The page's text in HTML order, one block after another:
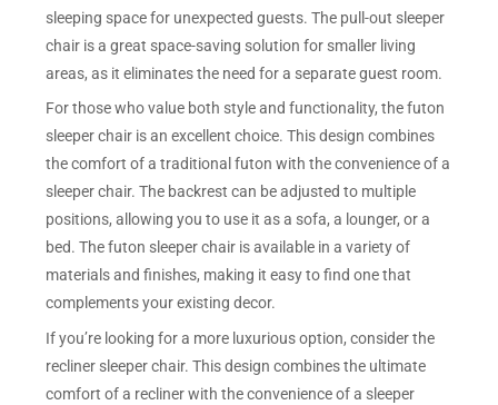
sleeping space for unexpected guests. The pull-out sleeper
chair is a great space-saving solution for smaller living
areas, as it eliminates the need for a separate guest room.
For those who value both style and functionality, the futon
sleeper chair is an excellent choice. This design combines
the comfort of a traditional futon with the convenience of a
sleeper chair. The backrest can be adjusted to multiple
positions, allowing you to use it as a sofa, a lounger, or a
bed. The futon sleeper chair is available in a variety of
materials and finishes, making it easy to find one that
complements your existing decor.
If you’re looking for a more luxurious option, consider the
recliner sleeper chair. This design combines the ultimate
comfort of a recliner with the convenience of a sleeper